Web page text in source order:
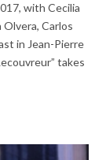
with Cecilia
Carlos
in Jean-Pierre
takes